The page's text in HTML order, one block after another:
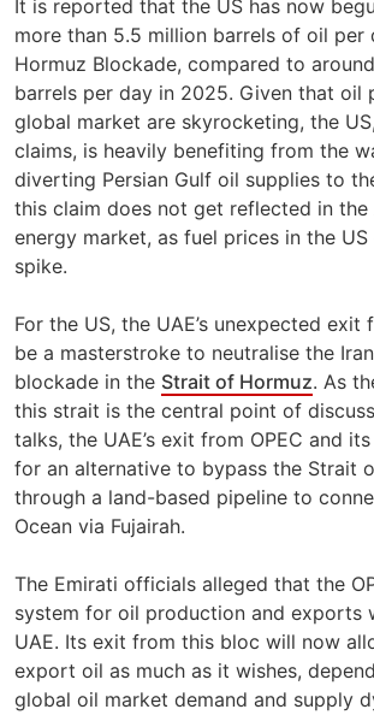
It is reported that the US has now
more than 5.5 million barrels of oil per
Hormuz Blockade, compared to
barrels per day in 2025. Given that oil
global market are skyrocketing, the
claims, is heavily benefiting from the
diverting Persian Gulf oil supplies to
this claim does not get reflected in the
energy market, as fuel prices in the
spike.
For the US, the UAE’s unexpected exit
be a masterstroke to neutralise the
blockade in the Strait of Hormuz. As
this strait is the central point of
talks, the UAE’s exit from OPEC and
for an alternative to bypass the Strait
through a land-based pipeline to
Ocean via Fujairah.
The Emirati officials alleged that the
system for oil production and exports
UAE. Its exit from this bloc will now
export oil as much as it wishes,
global oil market demand and supply